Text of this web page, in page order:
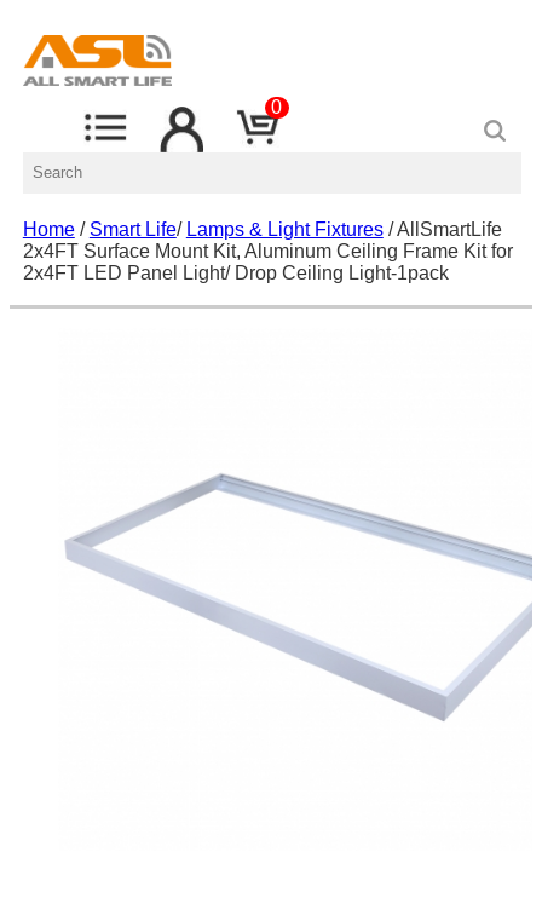
0
Home/ Smart Life/ Lamps & Light Fixtures/ AllSmartLife
2x4FT Surface Mount Kit, Aluminum Ceiling Frame Kit for
2x4FT LED Panel Light/ Drop Ceiling Light-1pack